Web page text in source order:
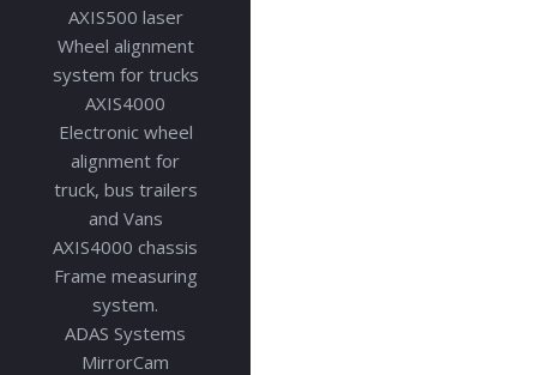
AXIS500 laser
Wheel alignment
system for trucks
AXIS4000
Electronic wheel
alignment for
truck, bus trailers
and Vans
AXIS4000 chassis
Frame measuring
system.
ADAS Systems
MirrorCam